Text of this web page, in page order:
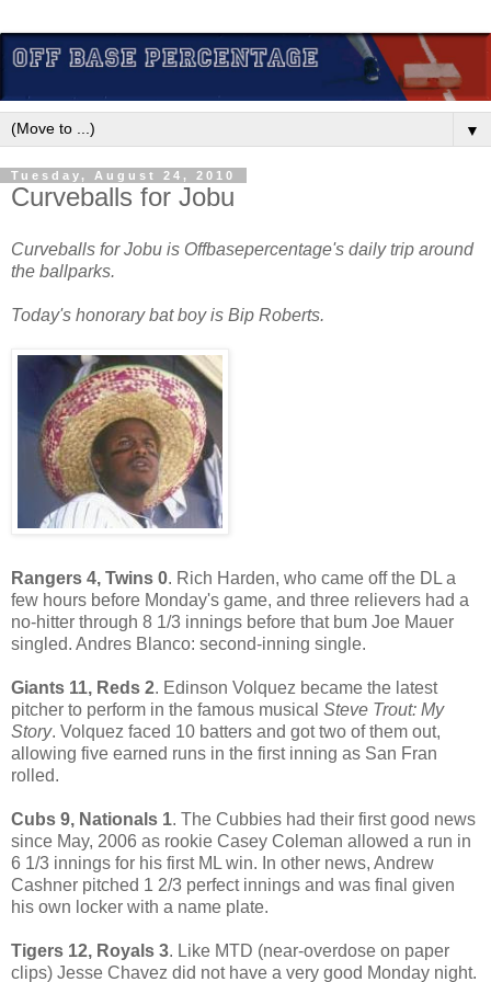
▼
Tuesday, August 24, 2010
Curveballs for Jobu
Curveballs for Jobu is Offbasepercentage's daily trip around
the ballparks.
Today's honorary bat boy is Bip Roberts.
Rangers 4, Twins 0. Rich Harden, who came off the DL a
few hours before Monday's game, and three relievers had a
no-hitter through 8 1/3 innings before that bum Joe Mauer
singled. Andres Blanco: second-inning single.
Giants 11, Reds 2. Edinson Volquez became the latest
pitcher to perform in the famous musical Steve Trout: My
Story. Volquez faced 10 batters and got two of them out,
allowing five earned runs in the first inning as San Fran
rolled.
Cubs 9, Nationals 1. The Cubbies had their first good news
since May, 2006 as rookie Casey Coleman allowed a run in
6 1/3 innings for his first ML win. In other news, Andrew
Cashner pitched 1 2/3 perfect innings and was final given
his own locker with a name plate.
Tigers 12, Royals 3. Like MTD (near-overdose on paper
clips) Jesse Chavez did not have a very good Monday night.